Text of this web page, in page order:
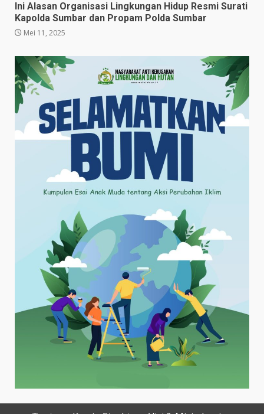
Ini Alasan Organisasi Lingkungan Hidup Resmi Surati
Kapolda Sumbar dan Propam Polda Sumbar
Mei 11, 2025